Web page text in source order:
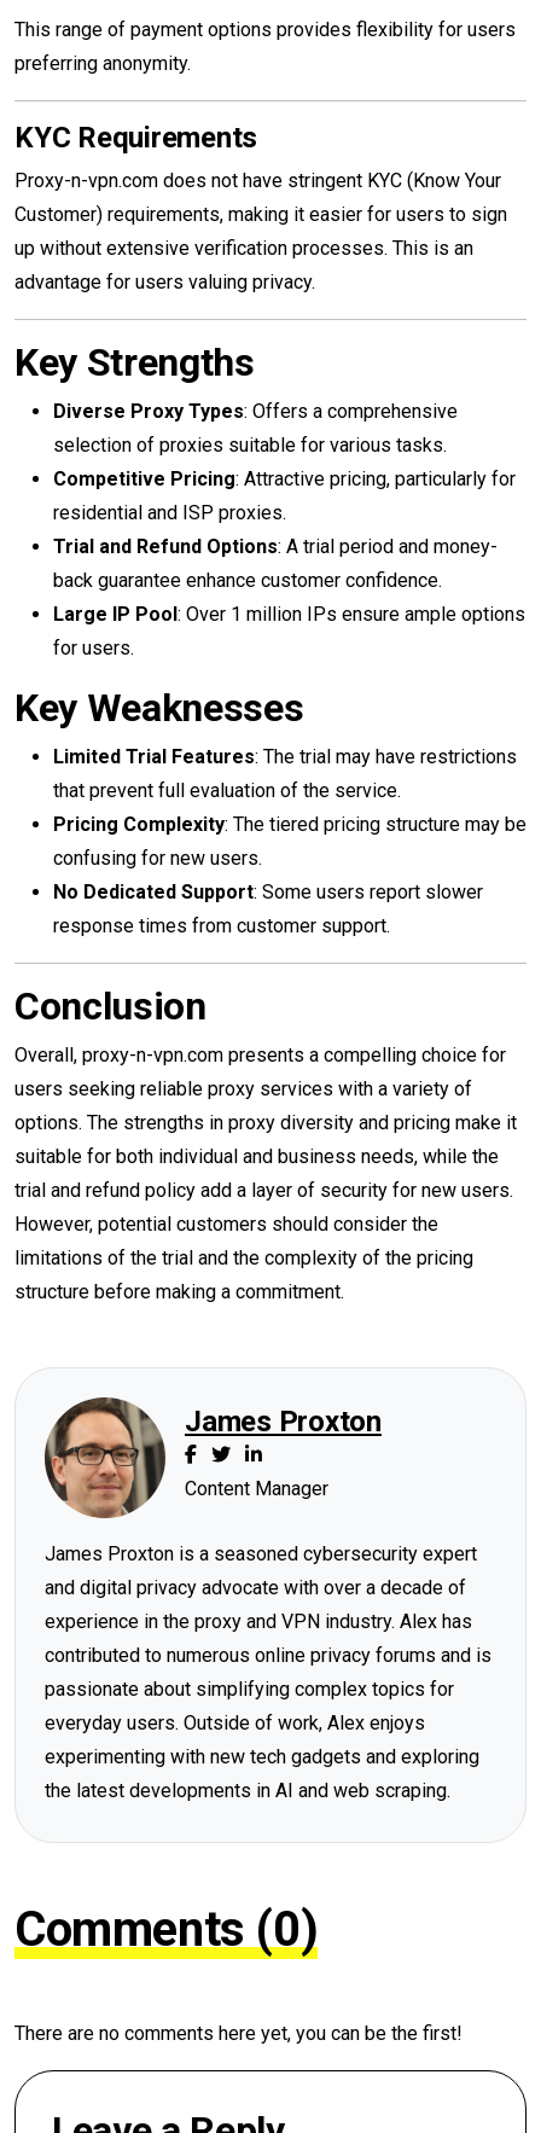
This range of payment options provides flexibility for users
preferring anonymity.
KYC Requirements
Proxy-n-vpn.com does not have stringent KYC (Know Your
Customer) requirements, making it easier for users to sign
up without extensive verification processes. This is an
advantage for users valuing privacy.
Key Strengths
Diverse Proxy Types: Offers a comprehensive
selection of proxies suitable for various tasks.
Competitive Pricing: Attractive pricing, particularly for
residential and ISP proxies.
Trial and Refund Options: A trial period and money-
back guarantee enhance customer confidence.
Large IP Pool: Over 1 million IPs ensure ample options
for users.
Key Weaknesses
Limited Trial Features: The trial may have restrictions
that prevent full evaluation of the service.
Pricing Complexity: The tiered pricing structure may be
confusing for new users.
No Dedicated Support: Some users report slower
response times from customer support.
Conclusion
Overall, proxy-n-vpn.com presents a compelling choice for
users seeking reliable proxy services with a variety of
options. The strengths in proxy diversity and pricing make it
suitable for both individual and business needs, while the
trial and refund policy add a layer of security for new users.
However, potential customers should consider the
limitations of the trial and the complexity of the pricing
structure before making a commitment.
James Proxton
Content Manager
James Proxton is a seasoned cybersecurity expert
and digital privacy advocate with over a decade of
experience in the proxy and VPN industry. Alex has
contributed to numerous online privacy forums and is
passionate about simplifying complex topics for
everyday users. Outside of work, Alex enjoys
experimenting with new tech gadgets and exploring
the latest developments in AI and web scraping.
Comments (0)
There are no comments here yet, you can be the first!